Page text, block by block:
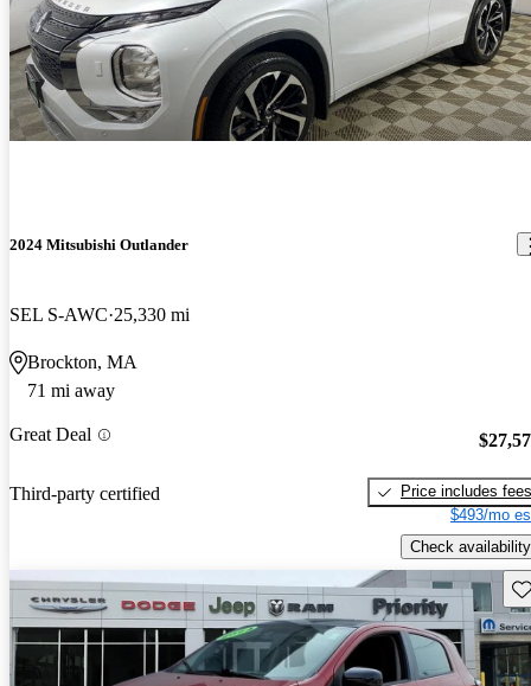
2024 Mitsubishi Outlander
SEL S-AWC 25,330 mi
Brockton, MA
71 mi away
Great Deal
Third-party certified
Price includes fees
$493/mo
Check availability